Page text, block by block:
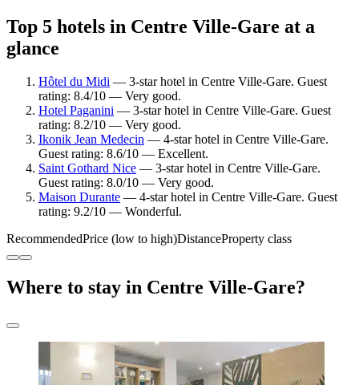
Top 5 hotels in Centre Ville-Gare at a
glance
Hôtel du Midi — 3-star hotel in Centre Ville-Gare. Guest
rating: 8.4/10 — Very good.
Hotel Paganini — 3-star hotel in Centre Ville-Gare. Guest
rating: 8.2/10 — Very good.
Ikonik Jean Medecin — 4-star hotel in Centre Ville-Gare.
Guest rating: 8.6/10 — Excellent.
Saint Gothard Nice — 3-star hotel in Centre Ville-Gare.
Guest rating: 8.0/10 — Very good.
Maison Durante — 4-star hotel in Centre Ville-Gare. Guest
rating: 9.2/10 — Wonderful.
RecommendedPrice (low to high)DistanceProperty class
Where to stay in Centre Ville-Gare?